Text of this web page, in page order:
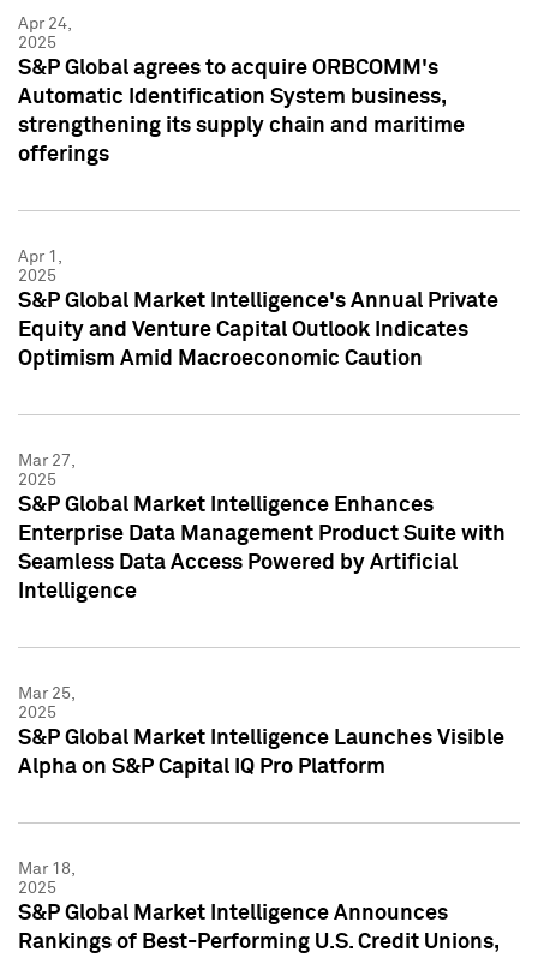
Apr 24,
2025
S&P Global agrees to acquire ORBCOMM's
Automatic Identification System business,
strengthening its supply chain and maritime
offerings
Apr 1,
2025
S&P Global Market Intelligence's Annual Private
Equity and Venture Capital Outlook Indicates
Optimism Amid Macroeconomic Caution
Mar 27,
2025
S&P Global Market Intelligence Enhances
Enterprise Data Management Product Suite with
Seamless Data Access Powered by Artificial
Intelligence
Mar 25,
2025
S&P Global Market Intelligence Launches Visible
Alpha on S&P Capital IQ Pro Platform
Mar 18,
2025
S&P Global Market Intelligence Announces
Rankings of Best-Performing U.S. Credit Unions,